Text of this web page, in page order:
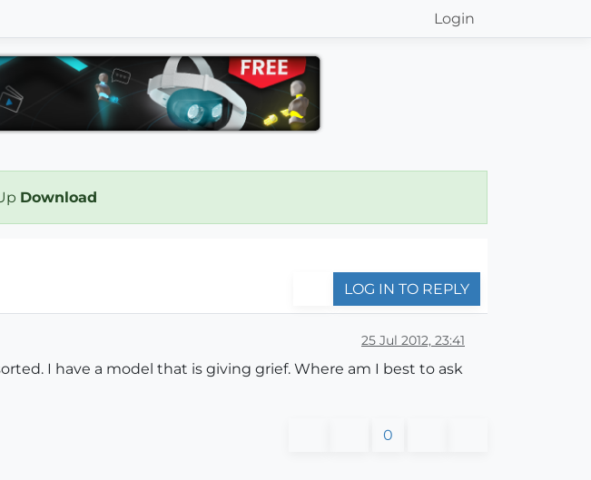
Login
Download
LOG IN TO REPLY
25 Jul 2012, 23:41
I have a model that is giving grief. Where am I best to ask
0